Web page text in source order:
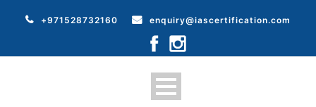
+971528732160 enquiry@iascertification.com